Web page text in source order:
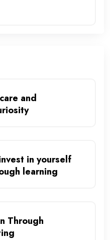
and
in yourself
learning
Through